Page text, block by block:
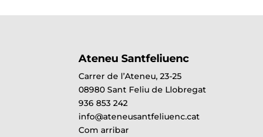
Ateneu Santfeliuenc
Carrer de l’Ateneu, 23-25
08980 Sant Feliu de Llobregat
936 853 242
info@ateneusantfeliuenc.cat
Com arribar